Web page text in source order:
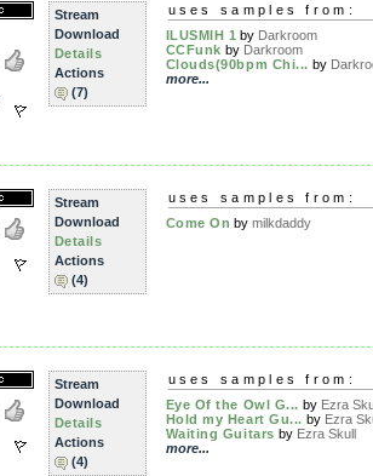
Stream
Download
Details
Actions
(7)
uses samples from:
ILUSMIH 1 by Darkroom
CCFunk by Darkroom
Clouds(90bpm Chi... by
more...
Stream
Download
Details
Actions
(4)
uses samples from:
Come On bymilkdaddy
Stream
Download
Details
Actions
(4)
uses samples from:
Eye Of the Owl G... by Ezra
Hold my Heart Gu... by Ezra
Waiting Guitars by Ezra Skull
more...